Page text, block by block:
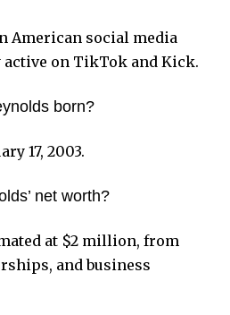
American social media
on TikTok and Kick.
born?
17, 2003.
net worth?
at $2 million, from
and business